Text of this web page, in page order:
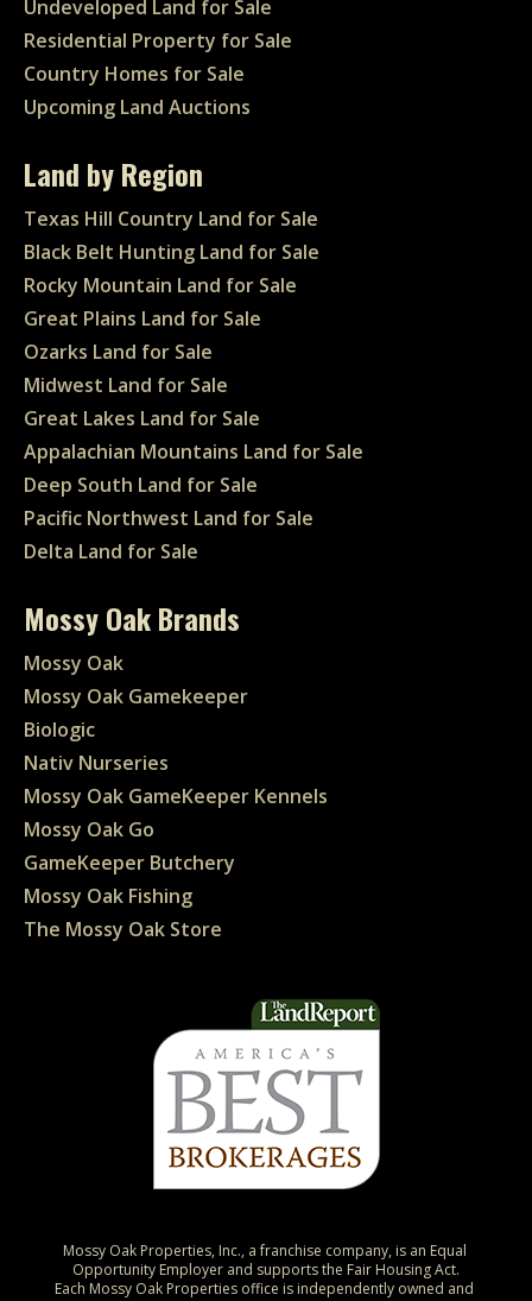
Undeveloped Land for Sale
Residential Property for Sale
Country Homes for Sale
Upcoming Land Auctions
Land by Region
Texas Hill Country Land for Sale
Black Belt Hunting Land for Sale
Rocky Mountain Land for Sale
Great Plains Land for Sale
Ozarks Land for Sale
Midwest Land for Sale
Great Lakes Land for Sale
Appalachian Mountains Land for Sale
Deep South Land for Sale
Pacific Northwest Land for Sale
Delta Land for Sale
Mossy Oak Brands
Mossy Oak
Mossy Oak Gamekeeper
Biologic
Nativ Nurseries
Mossy Oak GameKeeper Kennels
Mossy Oak Go
GameKeeper Butchery
Mossy Oak Fishing
The Mossy Oak Store
Mossy Oak Properties, Inc., a franchise company, is an Equal
Opportunity Employer and supports the Fair Housing Act.
Each Mossy Oak Properties office is independently owned and